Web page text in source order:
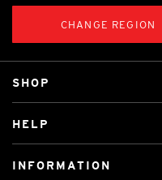
CHANGE REGION
SHOP
Custom Mats
HELP
INFORMATION